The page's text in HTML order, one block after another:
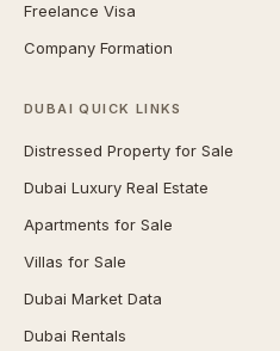
Freelance Visa
Company Formation
DUBAI QUICK LINKS
Distressed Property for Sale
Dubai Luxury Real Estate
Apartments for Sale
Villas for Sale
Dubai Market Data
Dubai Rentals